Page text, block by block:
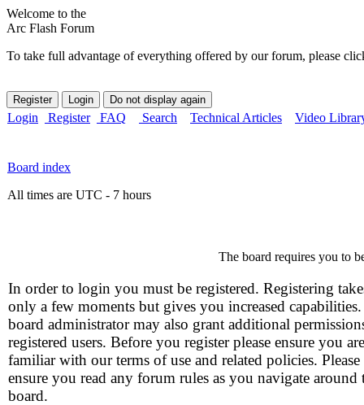
Welcome to the
Arc Flash Forum
To take full advantage of everything offered by our forum, please
Login Register FAQ Search Technical Articles Video
Board index
All times are UTC - 7 hours
The board requires you to
In order to login you must be registered. Registering
only a few moments but gives you increased
board administrator may also grant additional
registered users. Before you register please ensure you are
familiar with our terms of use and related policies. Please
ensure you read any forum rules as you navigate around
board.